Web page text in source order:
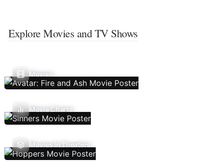
Explore Movies and TV Shows
Movies
Movie Charts
Movies In Theaters